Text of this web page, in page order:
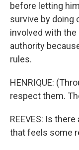
before letting
survive by doing
involved with
authority
rules.
HENRIQUE:
respect them.
REEVES: Is
that feels some